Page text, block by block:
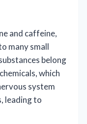
and caffeine,
many small
belong
which
system
leading to